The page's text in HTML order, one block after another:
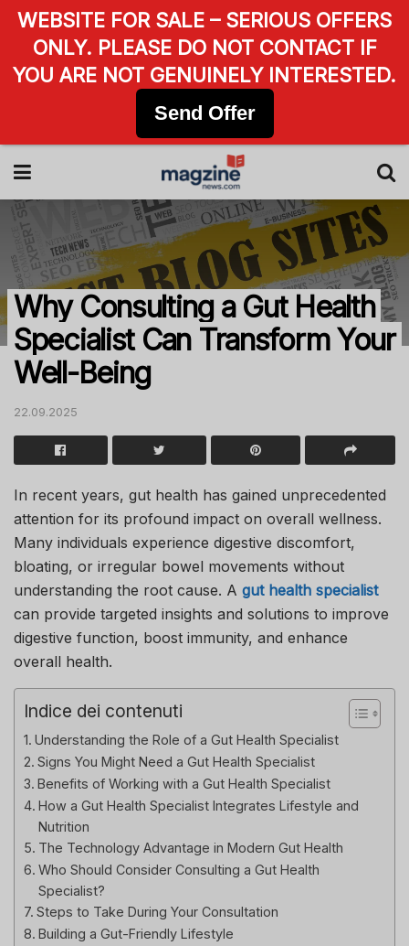
Why Consulting a Gut Health
Specialist Can Transform Your
Well-Being
22.09.2025
In recent years, gut health has gained unprecedented
attention for its profound impact on overall wellness.
Many individuals experience digestive discomfort,
bloating, or irregular bowel movements without
understanding the root cause. A gut health specialist
can provide targeted insights and solutions to improve
digestive function, boost immunity, and enhance
overall health.
Indice dei contenuti
Understanding the Role of a Gut Health Specialist
Signs You Might Need a Gut Health Specialist
Benefits of Working with a Gut Health Specialist
How a Gut Health Specialist Integrates Lifestyle and
Nutrition
The Technology Advantage in Modern Gut Health
Who Should Consider Consulting a Gut Health
Specialist?
Steps to Take During Your Consultation
Building a Gut-Friendly Lifestyle
WEBSITE FOR SALE – SERIOUS OFFERS
ONLY. PLEASE DO NOT CONTACT IF
YOU ARE NOT GENUINELY INTERESTED.
Send Offer